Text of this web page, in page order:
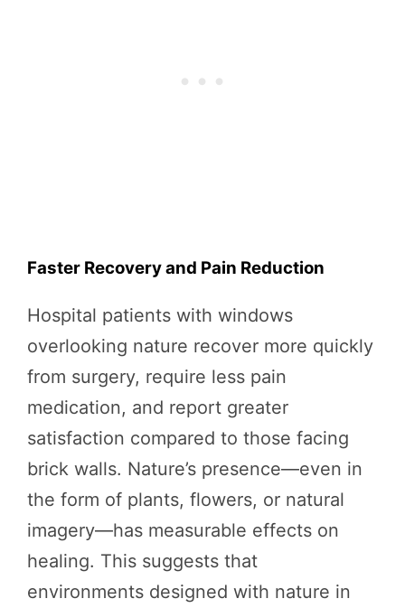
Faster Recovery and Pain Reduction
Hospital patients with windows
overlooking nature recover more quickly
from surgery, require less pain
medication, and report greater
satisfaction compared to those facing
brick walls. Nature’s presence—even in
the form of plants, flowers, or natural
imagery—has measurable effects on
healing. This suggests that
environments designed with nature in